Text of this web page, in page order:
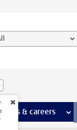
study activities pages
& careers